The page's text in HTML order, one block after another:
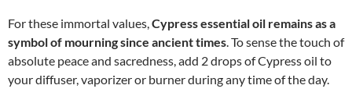
For these immortal values,Cypress essential oil remains as a
symbol of mourning since ancient times. To sense the touch of
absolute peace and sacredness, add 2 drops of Cypress oil to
your diffuser, vaporizer or burner during any time of the day.